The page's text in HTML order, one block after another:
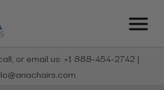
or email us: +1 888-454-2742 |